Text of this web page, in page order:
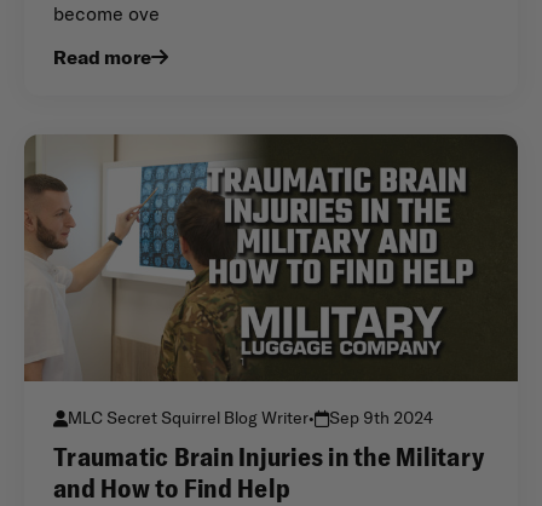
become ove
Read more
MLC Secret Squirrel Blog Writer• Sep 9th 2024
Traumatic Brain Injuries in the Military
and How to Find Help